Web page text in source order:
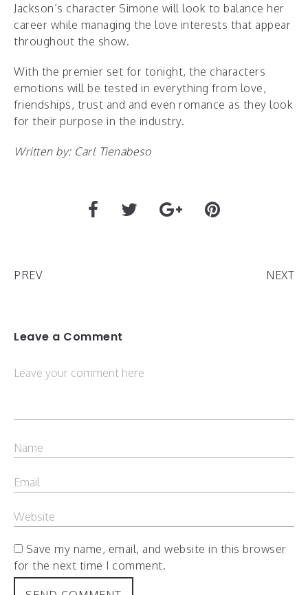
Jackson’s character Simone will look to balance her
career while managing the love interests that appear
throughout the show.
With the premier set for tonight, the characters
emotions will be tested in everything from love,
friendships, trust and and even romance as they look
for their purpose in the industry.
Written by: Carl Tienabeso
PREV NEXT
Leave a Comment
Save my name, email, and website in this browser
for the next time I comment.